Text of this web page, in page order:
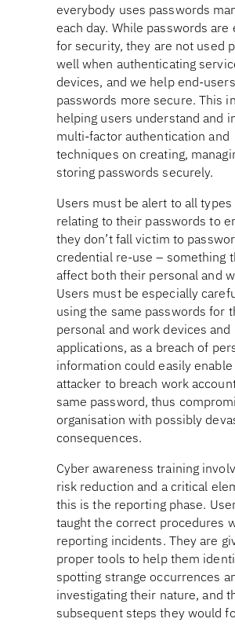
everybody uses passwords
each day. While passwords are
for security, they are not used
well when authenticating
devices, and we help end-
passwords more secure. This
helping users understand and
multi-factor authentication and
techniques on creating,
storing passwords securely.
Users must be alert to all
relating to their passwords to
they don’t fall victim to
credential re-use – something
affect both their personal and
Users must be especially
using the same passwords for
personal and work devices and
applications, as a breach of
information could easily enable
attacker to breach work
same password, thus
organisation with possibly
consequences.
Cyber awareness training
risk reduction and a critical
this is the reporting phase.
taught the correct procedures
reporting incidents. They are
proper tools to help them
spotting strange occurrences
investigating their nature, and
subsequent steps they would